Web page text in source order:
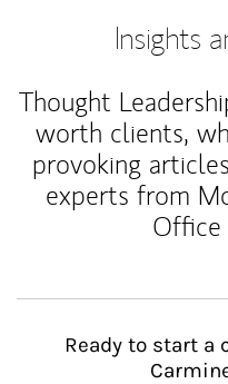
Insights
Thought
worth clients,
provoking
experts from
Office
Ready to start a